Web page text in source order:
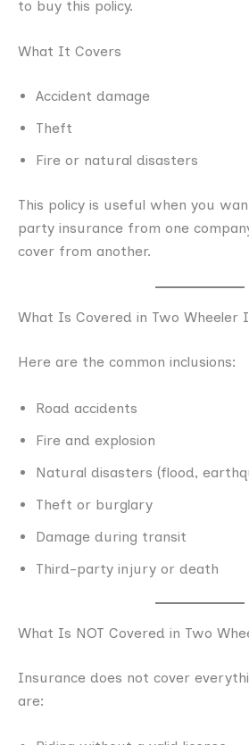
to buy this policy.
What It Covers
Accident damage
Theft
Fire or natural disasters
This policy is useful when you
party insurance from one
cover from another.
What Is Covered in Two Wheeler
Here are the common inclusions:
Road accidents
Fire and explosion
Natural disasters (flood,
Theft or burglary
Damage during transit
Third-party injury or death
What Is NOT Covered in Two
Insurance does not cover
are: